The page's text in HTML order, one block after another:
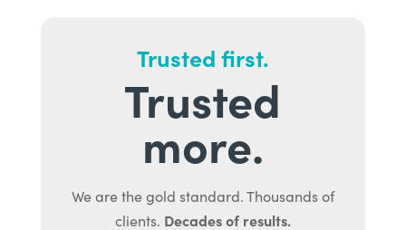
Trusted first.
Trusted
more.
We are the gold standard. Thousands of
clients. Decades of results.